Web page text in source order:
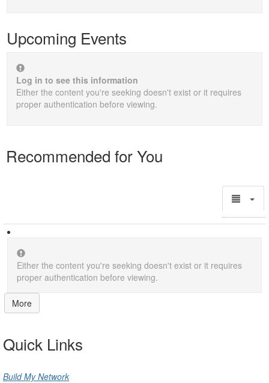
Upcoming Events
Log in to see this information
Either the content you're seeking doesn't exist or it requires
proper authentication before viewing.
Recommended for You
Either the content you're seeking doesn't exist or it requires
proper authentication before viewing.
More
Quick Links
Build My Network